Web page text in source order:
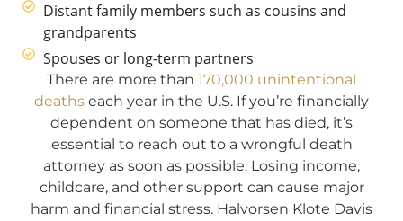
Distant family members such as cousins and
grandparents
Spouses or long-term partners
There are more than 170,000 unintentional
deaths each year in the U.S. If you’re financially
dependent on someone that has died, it’s
essential to reach out to a wrongful death
attorney as soon as possible. Losing income,
childcare, and other support can cause major
harm and financial stress. Halvorsen Klote Davis